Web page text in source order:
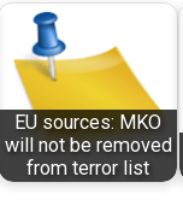
EU sources: MKO
will not be removed
from terror list